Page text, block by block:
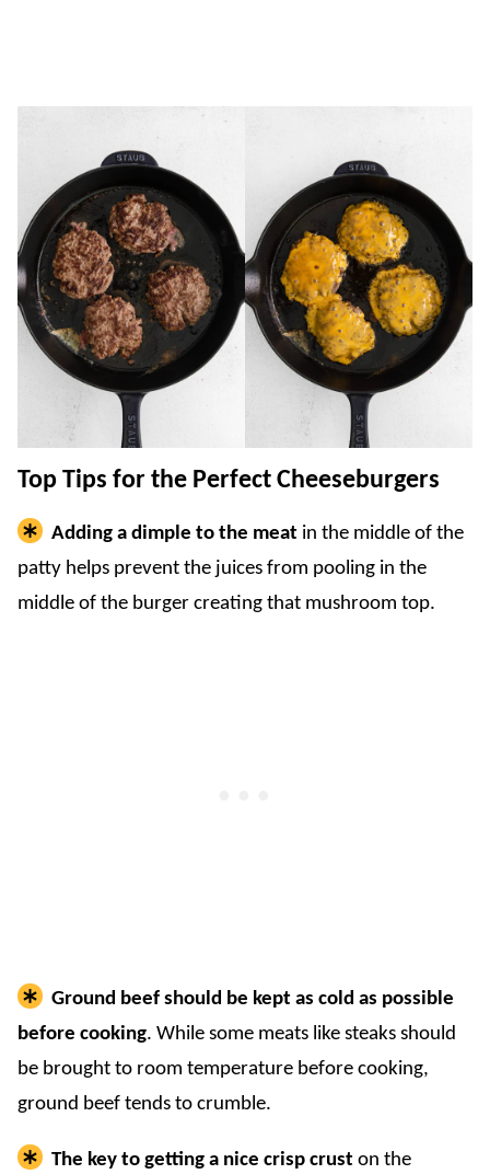
Top Tips for the Perfect Cheeseburgers
Adding a dimple to the meat in the middle of the
patty helps prevent the juices from pooling in the
middle of the burger creating that mushroom top.
Ground beef should be kept as cold as possible
before cooking. While some meats like steaks should
be brought to room temperature before cooking,
ground beef tends to crumble.
The key to getting a nice crisp crust on the